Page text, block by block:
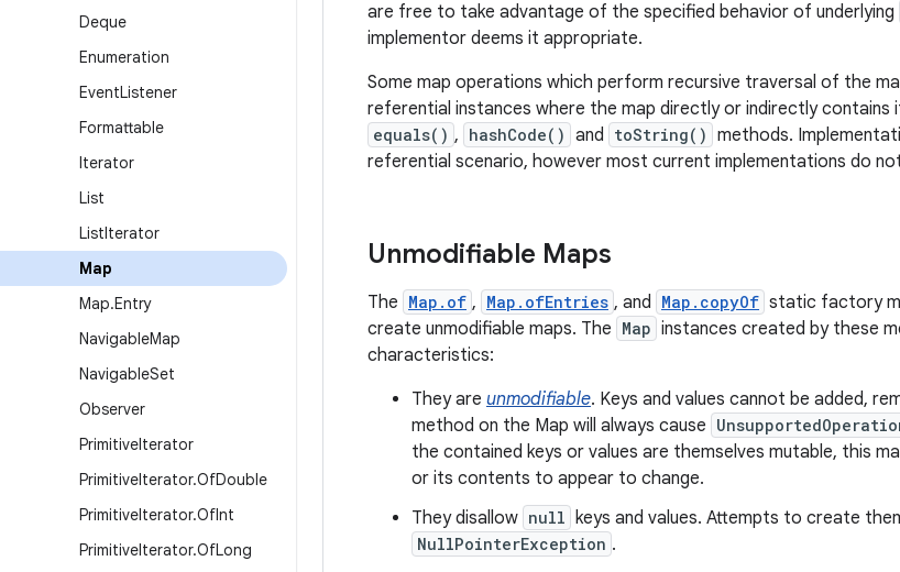
Deque
Enumeration
EventListener
Formattable
Iterator
List
ListIterator
Map
Map.Entry
NavigableMap
NavigableSet
Observer
PrimitiveIterator
PrimitiveIterator.OfDouble
PrimitiveIterator.OfInt
PrimitiveIterator.OfLong
are free to take advantage of the specified behavior of underlying
implementor deems it appropriate.
Some map operations which perform recursive traversal of the
referential instances where the map directly or indirectly contains
equals() , hashCode() and toString() methods.
referential scenario, however most current implementations do
Unmodifiable Maps
The Map.of , Map.ofEntries , and Map.copyOf static factory
create unmodifiable maps. The Map instances created by these
characteristics:
They are unmodifiable. Keys and values cannot be added,
method on the Map will always cause
the contained keys or values are themselves mutable, this
or its contents to appear to change.
They disallow null keys and values. Attempts to create
NullPointerException .